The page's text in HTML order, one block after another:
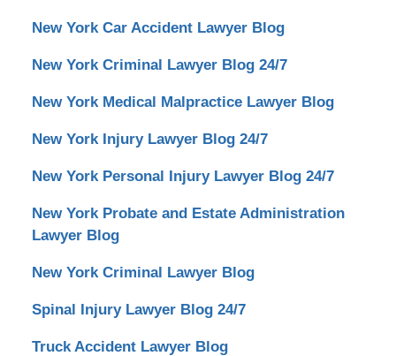
New York Car Accident Lawyer Blog
New York Criminal Lawyer Blog 24/7
New York Medical Malpractice Lawyer Blog
New York Injury Lawyer Blog 24/7
New York Personal Injury Lawyer Blog 24/7
New York Probate and Estate Administration
Lawyer Blog
New York Criminal Lawyer Blog
Spinal Injury Lawyer Blog 24/7
Truck Accident Lawyer Blog